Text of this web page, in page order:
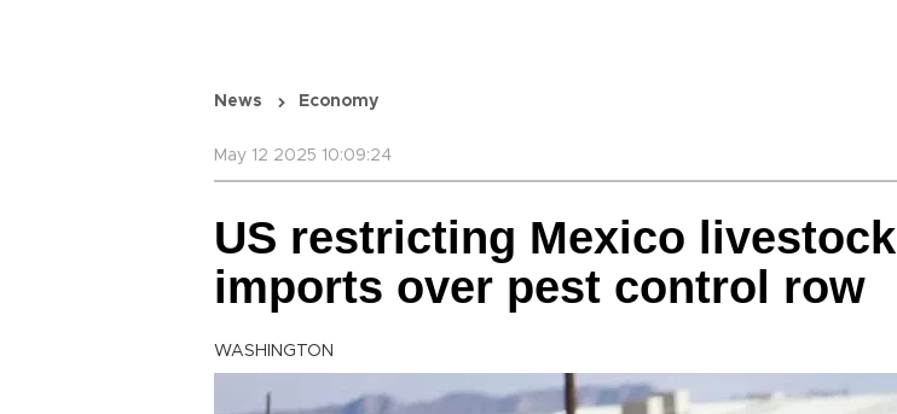
News Economy
May 12 2025 10:09:24
US restricting Mexico livestock
imports over pest control row
WASHINGTON